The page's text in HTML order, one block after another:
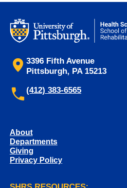
3396 Fifth Avenue
Pittsburgh, PA 15213
(412) 383-6565
About
Departments
Giving
Privacy Policy